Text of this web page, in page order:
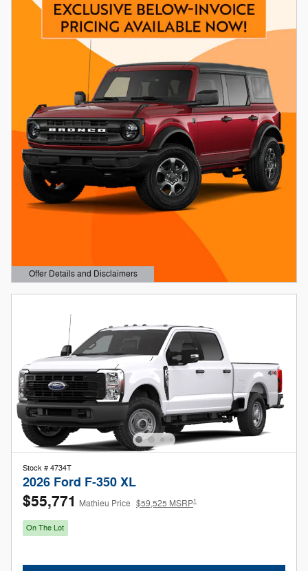
Offer Details and Disclaimers
Open Details Modal
Stock # 4734T
2026 Ford F-350 XL
$55,771 Mathieu Price $59,525 MSRP1
On The Lot